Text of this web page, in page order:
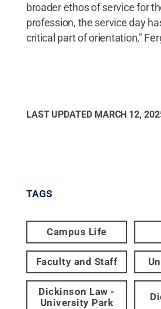
broader ethos of service for
profession, the service day
critical part of orientation,"
LAST UPDATED MARCH 12,
TAGS
Campus Life
Faculty and Staff
Dickinson Law -
University Park